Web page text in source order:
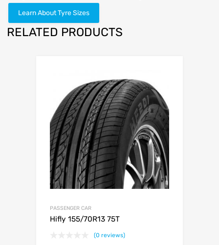
Learn About Tyre Sizes
RELATED PRODUCTS
PASSENGER CAR
Hifly 155/70R13 75T
(0 reviews)